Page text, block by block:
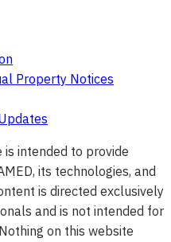
Property Notices
intended to provide
its technologies, and
is directed exclusively
and is not intended for
on this website